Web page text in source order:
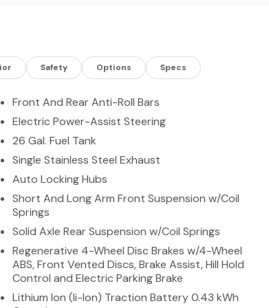
the potent V8 is an ideal match for drivers who
driver-assist features that make life easier.
or a capable partner for family road trips,
stand out on Texas roads. Schedule a viewing
into any spot. The vehicle has satellite radio
keeping your hands on the steering wheel and
integration for this vehicle - stay
Collision Warning system alerts the driver
Sirus Satellite Radio you are no longer
the Ram 1500. Anywhere on the planet, you
what's behind you with the back up camera on
with the remote start feature on this vehicle. It
Auto for seamless smartphone integration.
Safety Options Specs
Front And Rear Anti-Roll Bars
Electric Power-Assist Steering
26 Gal. Fuel Tank
Single Stainless Steel Exhaust
Auto Locking Hubs
Short And Long Arm Front Suspension w/Coil
Springs
Solid Axle Rear Suspension w/Coil Springs
Regenerative 4-Wheel Disc Brakes w/4-Wheel
ABS, Front Vented Discs, Brake Assist, Hill Hold
Control and Electric Parking Brake
Lithium Ion (li-Ion) Traction Battery 0.43 kWh